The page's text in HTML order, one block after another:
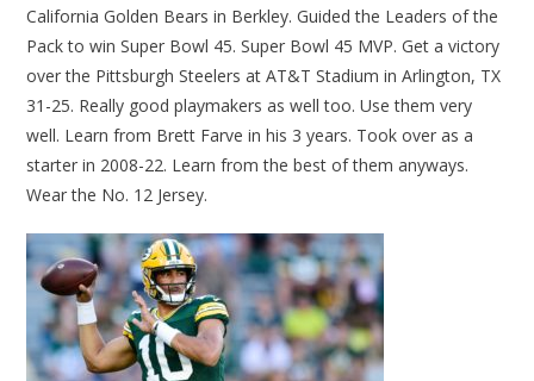
California Golden Bears in Berkley. Guided the Leaders of the
Pack to win Super Bowl 45. Super Bowl 45 MVP. Get a victory
over the Pittsburgh Steelers at AT&T Stadium in Arlington, TX
31-25. Really good playmakers as well too. Use them very
well. Learn from Brett Farve in his 3 years. Took over as a
starter in 2008-22. Learn from the best of them anyways.
Wear the No. 12 Jersey.